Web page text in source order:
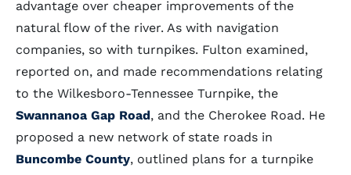
advantage over cheaper improvements of the
natural flow of the river. As with navigation
companies, so with turnpikes. Fulton examined,
reported on, and made recommendations relating
to the Wilkesboro-Tennessee Turnpike, the
Swannanoa Gap Road, and the Cherokee Road. He
proposed a new network of state roads in
Buncombe County, outlined plans for a turnpike